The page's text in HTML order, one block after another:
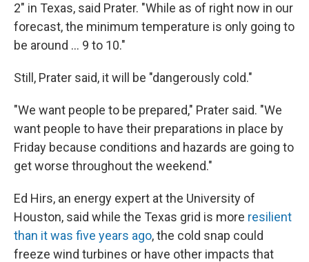
2" in Texas, said Prater. "While as of right now in our
forecast, the minimum temperature is only going to
be around … 9 to 10."
Still, Prater said, it will be "dangerously cold."
"We want people to be prepared," Prater said. "We
want people to have their preparations in place by
Friday because conditions and hazards are going to
get worse throughout the weekend."
Ed Hirs, an energy expert at the University of
Houston, said while the Texas grid is more resilient
than it was five years ago, the cold snap could
freeze wind turbines or have other impacts that